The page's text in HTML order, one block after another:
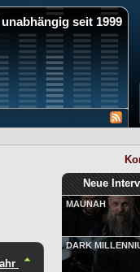
seit 1999
Neue
MAUNAH
DARK